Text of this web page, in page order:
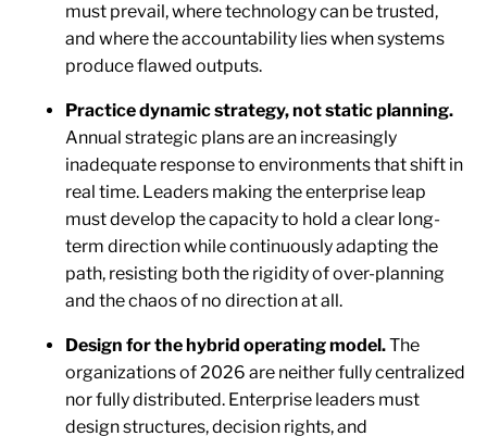
must prevail, where technology can be trusted,
and where the accountability lies when systems
produce flawed outputs.
Practice dynamic strategy, not static planning.
Annual strategic plans are an increasingly
inadequate response to environments that shift in
real time. Leaders making the enterprise leap
must develop the capacity to hold a clear long-
term direction while continuously adapting the
path, resisting both the rigidity of over-planning
and the chaos of no direction at all.
Design for the hybrid operating model.The
organizations of 2026 are neither fully centralized
nor fully distributed. Enterprise leaders must
design structures, decision rights, and